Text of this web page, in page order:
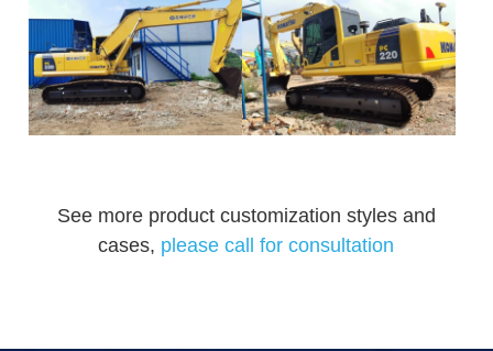
See more product customization styles and
cases, please call for consultation